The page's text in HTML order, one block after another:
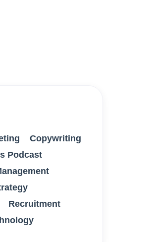
Copywriting
Podcast
Recruitment